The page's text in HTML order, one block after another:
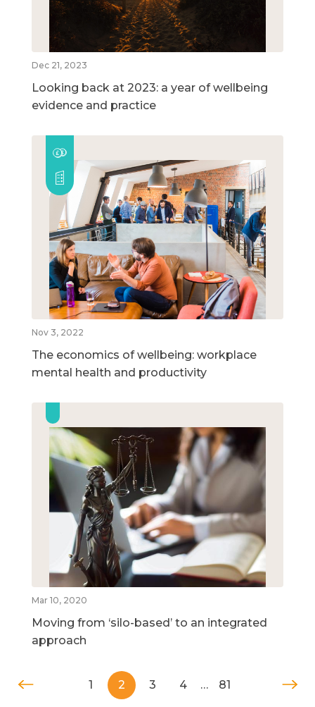
Dec 21, 2023
Looking back at 2023: a year of wellbeing
evidence and practice
Nov 3, 2022
The economics of wellbeing: workplace
mental health and productivity
Mar 10, 2020
Moving from ‘silo-based’ to an integrated
approach
1 2 3 4 … 81